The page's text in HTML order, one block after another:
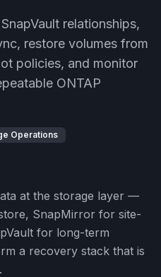
relationships,
restore volumes from
policies, and monitor
ONTAP
Operations
at the storage layer —
SnapMirror for site-
for long-term
a recovery stack that is